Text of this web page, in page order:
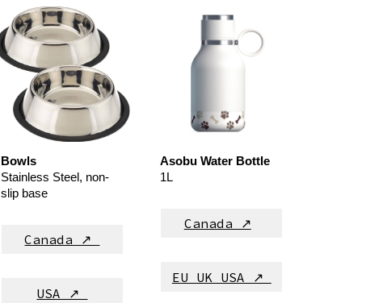
Bowls
Stainless Steel, non-
slip base
Canada ↗
USA ↗
Asobu Water Bottle
1L
Canada ↗
EU UK USA ↗